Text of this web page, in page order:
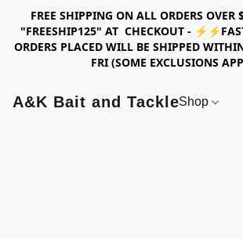
FREE SHIPPING ON ALL ORDERS OVER
"FREESHIP125" AT CHECKOUT -
ORDERS PLACED WILL BE SHIPPED
FRI (SOME EXCLUSIONS
A&K Bait and TackleShop